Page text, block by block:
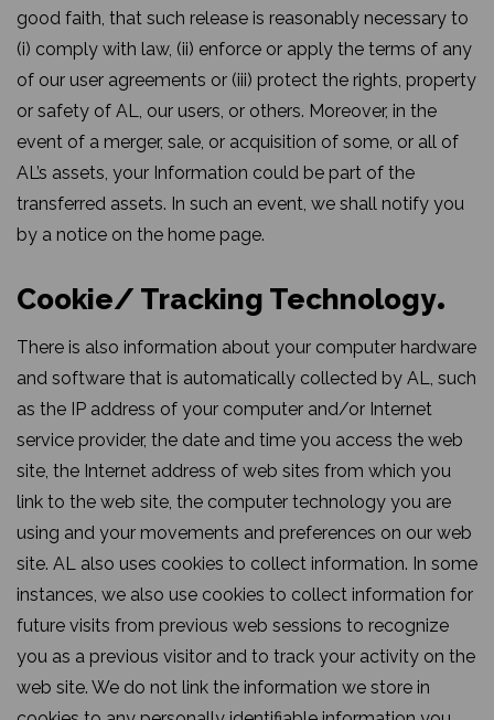
good faith, that such release is reasonably necessary to
(i) comply with law, (ii) enforce or apply the terms of any
of our user agreements or (iii) protect the rights, property
or safety of AL, our users, or others. Moreover, in the
event of a merger, sale, or acquisition of some, or all of
AL’s assets, your Information could be part of the
transferred assets. In such an event, we shall notify you
by a notice on the home page.
Cookie/ Tracking Technology
There is also information about your computer hardware
and software that is automatically collected by AL, such
as the IP address of your computer and/or Internet
service provider, the date and time you access the web
site, the Internet address of web sites from which you
link to the web site, the computer technology you are
using and your movements and preferences on our web
site. AL also uses cookies to collect information. In some
instances, we also use cookies to collect information for
future visits from previous web sessions to recognize
you as a previous visitor and to track your activity on the
web site. We do not link the information we store in